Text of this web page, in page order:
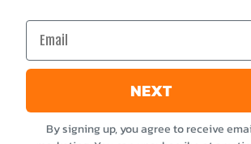
Email
NEXT
By signing up, you agree to receive